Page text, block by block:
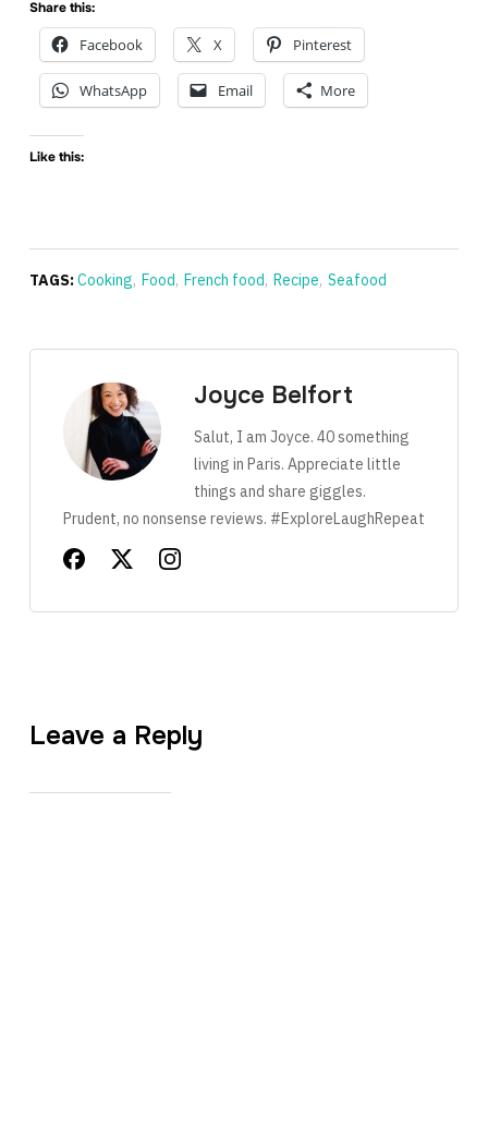
Share this:
Facebook X Pinterest
WhatsApp Email More
Like this:
TAGS:Cooking, Food, French food, Recipe, Seafood
Joyce Belfort
Salut, I am Joyce. 40 something
living in Paris. Appreciate little
things and share giggles.
Prudent, no nonsense reviews. #ExploreLaughRepeat
Leave a Reply